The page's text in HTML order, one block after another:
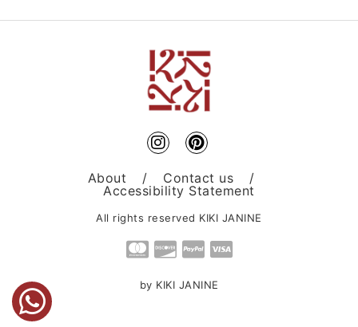
About / Contact us
/
Accessibility Statement
All rights reserved KIKI JANINE
by KIKI JANINE